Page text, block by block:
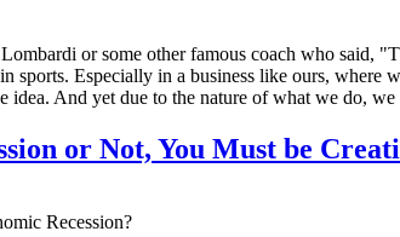
or some other famous coach who said,
sports. Especially in a business like ours,
idea. And yet due to the nature of what we do,
or Not, You Must be
Recession?